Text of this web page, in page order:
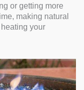
or getting more
making natural
your